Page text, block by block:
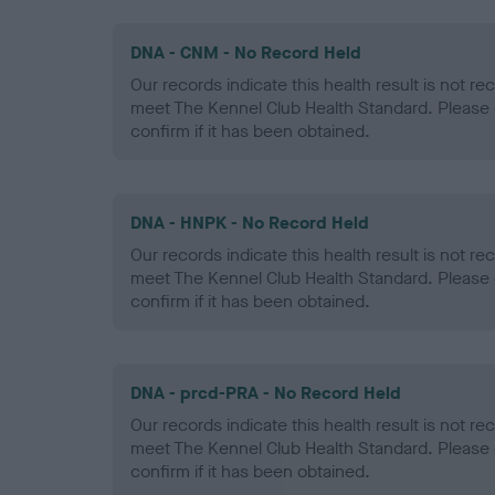
DNA - CNM - No Record Held
Our records indicate this health result is not
meet The Kennel Club Health Standard.
confirm if it has been obtained.
DNA - HNPK - No Record Held
Our records indicate this health result is not
meet The Kennel Club Health Standard.
confirm if it has been obtained.
DNA - prcd-PRA - No Record Held
Our records indicate this health result is not
meet The Kennel Club Health Standard.
confirm if it has been obtained.